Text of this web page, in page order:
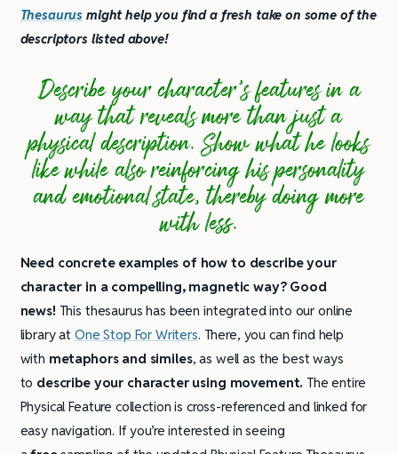
Thesaurus might help you find a fresh take on some of the
descriptors listed above!
Describe your character’s features in a
way that reveals more than just a
physical description. Show what he looks
like while also reinforcing his personality
and emotional state, thereby doing more
with less.
Need concrete examples of how to describe your
character in a compelling, magnetic way? Good
news! This thesaurus has been integrated into our online
library at One Stop For Writers. There, you can find help
with metaphors and similes, as well as the best ways
to describe your character using movement. The entire
Physical Feature collection is cross-referenced and linked for
easy navigation. If you’re interested in seeing